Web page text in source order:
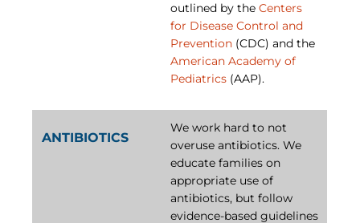
outlined by the Centers
for Disease Control and
Prevention(CDC) and the
American Academy of
Pediatrics(AAP).
ANTIBIOTICS
We work hard to not
overuse antibiotics. We
educate families on
appropriate use of
antibiotics, but follow
evidence-based guidelines